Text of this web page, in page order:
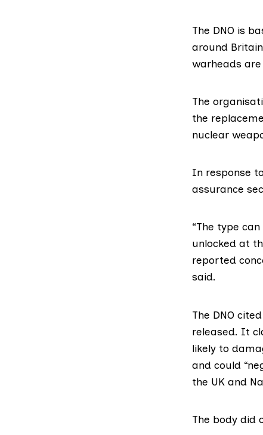
The DNO is
around
warheads
The
the
nuclear
In response
assurance
“The type
unlocked at
reported
said.
The DNO
released. It
likely to
and could
the UK and
The body did